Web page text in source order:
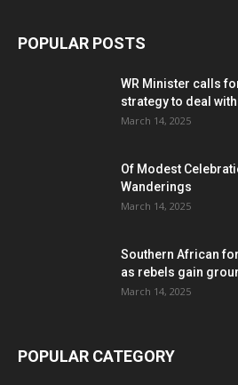
POPULAR POSTS
WR Minister calls
strategy to deal
March 14, 2025
Of Modest
Wanderings
March 14, 2025
Southern African
as rebels gain
March 14, 2025
POPULAR CATEGORY